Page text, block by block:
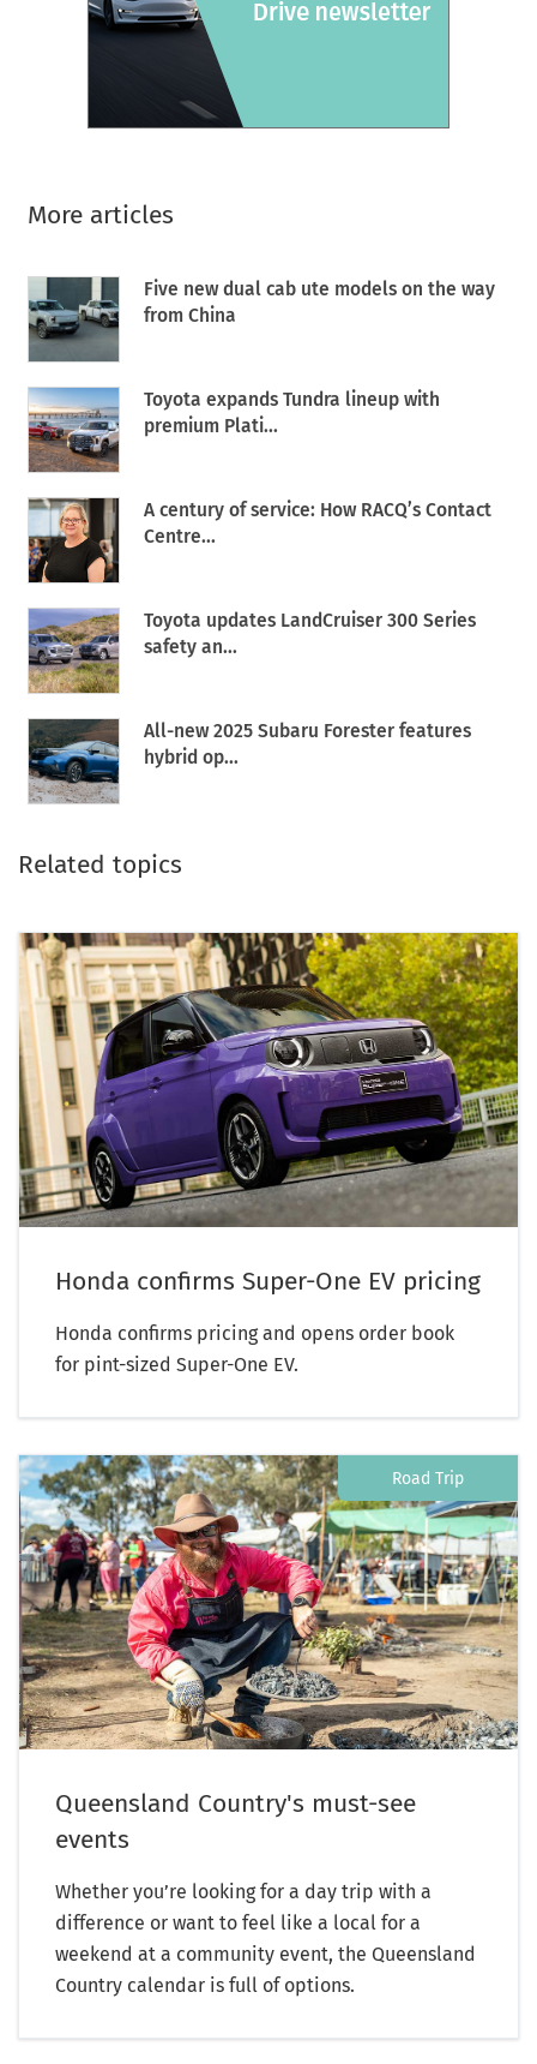
More articles
Five new dual cab ute models on the way
from China
Toyota expands Tundra lineup with
premium Plati...
A century of service: How RACQ’s Contact
Centre...
Toyota updates LandCruiser 300 Series
safety an...
All-new 2025 Subaru Forester features
hybrid op...
Related topics
Honda confirms Super-One EV pricing
Honda confirms pricing and opens order book
for pint-sized Super-One EV.
Road Trip
Queensland Country's must-see
events
Whether you’re looking for a day trip with a
difference or want to feel like a local for a
weekend at a community event, the Queensland
Country calendar is full of options.